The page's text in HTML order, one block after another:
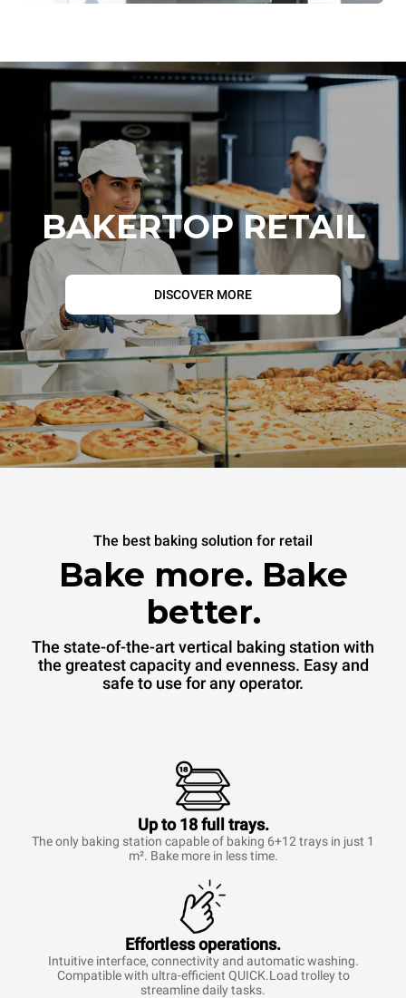
BAKERTOP RETAIL
DISCOVER MORE
The best baking solution for retail
Bake more. Bake
better.
The state-of-the-art vertical baking station with
the greatest capacity and evenness. Easy and
safe to use for any operator.
Up to 18 full trays.
The only baking station capable of baking 6+12 trays in just 1
m². Bake more in less time.
Effortless operations.
Intuitive interface, connectivity and automatic washing.
Compatible with ultra-efficient QUICK.Load trolley to
streamline daily tasks.